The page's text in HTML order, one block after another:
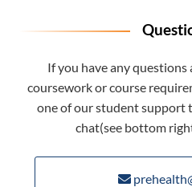
If you have any
coursework or course
one of our student support
chat(see bottom